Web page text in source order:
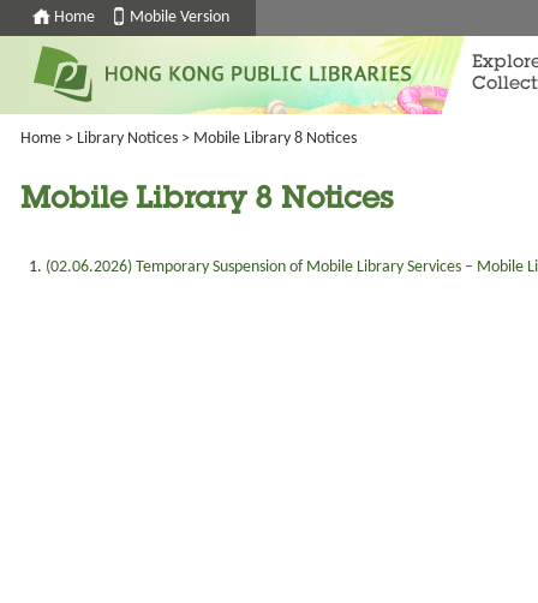
Home Mobile Version
Home > Library Notices > Mobile Library 8 Notices
Mobile Library 8 Notices
(02.06.2026) Temporary Suspension of Mobile Library Services – Mobile